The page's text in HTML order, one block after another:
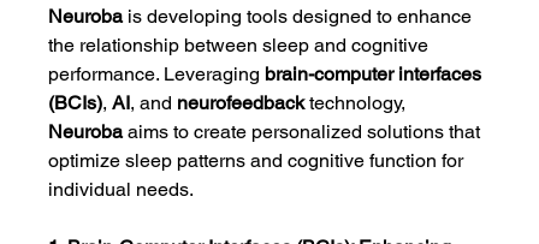
Neuroba is developing tools designed to enhance
the relationship between sleep and cognitive
performance. Leveraging brain-computer interfaces
(BCIs), AI, and neurofeedback technology,
Neuroba aims to create personalized solutions that
optimize sleep patterns and cognitive function for
individual needs.